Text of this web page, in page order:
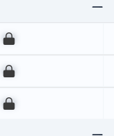
00
00
00